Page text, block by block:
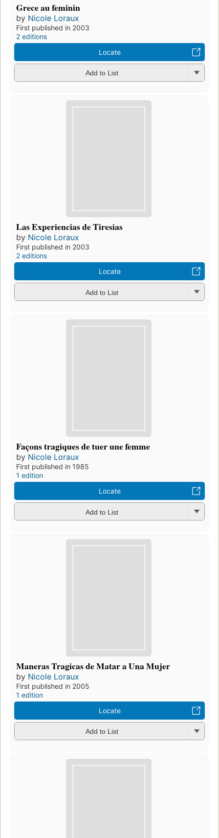
Grece au feminin
by Nicole Loraux
First published in 2003
2 editions
Locate
Add to List
Las Experiencias de Tiresias
by Nicole Loraux
First published in 2003
2 editions
Locate
Add to List
Façons tragiques de tuer une femme
by Nicole Loraux
First published in 1985
1 edition
Locate
Add to List
Maneras Tragicas de Matar a Una Mujer
by Nicole Loraux
First published in 2005
1 edition
Locate
Add to List